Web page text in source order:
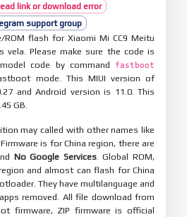
link or download error
support group
flash for Xiaomi Mi CC9 Meitu
vela. Please make sure the code is
code by command
fastboot
mode. This MIUI version of
and Android version is 11.0. This
GB.
may called with other names like
Firmware is for China region, there are
No Google Services. Global ROM,
and almost can flash for China
They have multilanguage and
removed. All file download from
firmware, ZIP firmware is official